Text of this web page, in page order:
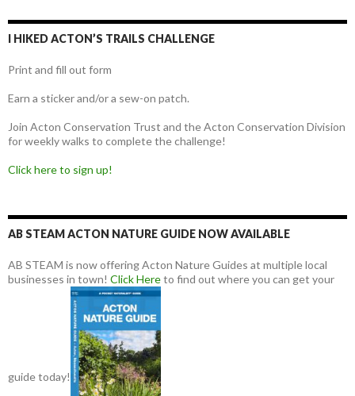
I HIKED ACTON’S TRAILS CHALLENGE
Print and fill out form
Earn a sticker and/or a sew-on patch.
Join Acton Conservation Trust and the Acton Conservation Division
for weekly walks to complete the challenge!
Click here to sign up!
AB STEAM ACTON NATURE GUIDE NOW AVAILABLE
AB STEAM is now offering Acton Nature Guides at multiple local
businesses in town! Click Hereto find out where you can get your
guide today!